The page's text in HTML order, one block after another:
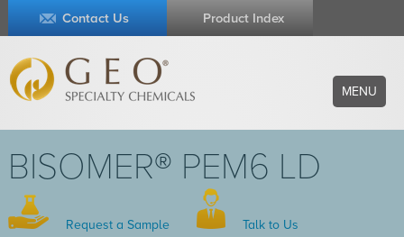
Contact Us Product Index
MENU
BISOMER® PEM6 LD
Request a Sample Talk to Us